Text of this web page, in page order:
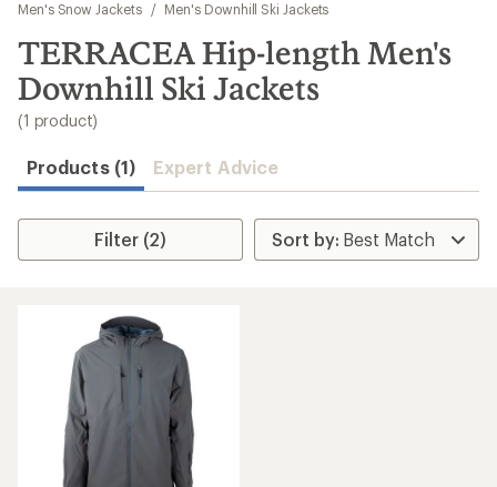
results
Men's Snow Jackets
/ Men's Downhill Ski Jackets
TERRACEA Hip-length Men's
Downhill Ski Jackets
(1 product)
Products (1) Expert Advice
Filter (2)